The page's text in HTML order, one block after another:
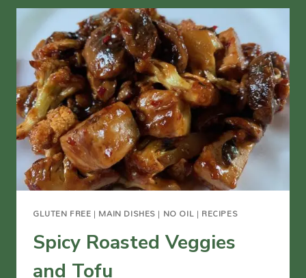
WITH
TAHINI
SAUCE
GLUTEN FREE | MAIN DISHES | NO OIL | RECIPES
Spicy Roasted Veggies
and Tofu